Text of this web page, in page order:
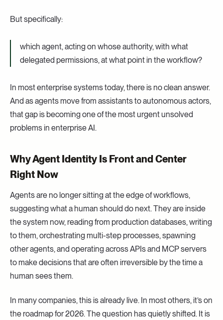
But specifically:
which agent, acting on whose authority, with what
delegated permissions, at what point in the workflow?
In most enterprise systems today, there is no clean answer.
And as agents move from assistants to autonomous actors,
that gap is becoming one of the most urgent unsolved
problems in enterprise AI.
Why Agent Identity Is Front and Center
Right Now
Agents are no longer sitting at the edge of workflows,
suggesting what a human should do next. They are inside
the system now, reading from production databases, writing
to them, orchestrating multi-step processes, spawning
other agents, and operating across APIs and MCP servers
to make decisions that are often irreversible by the time a
human sees them.
In many companies, this is already live. In most others, it’s on
the roadmap for 2026. The question has quietly shifted. It is